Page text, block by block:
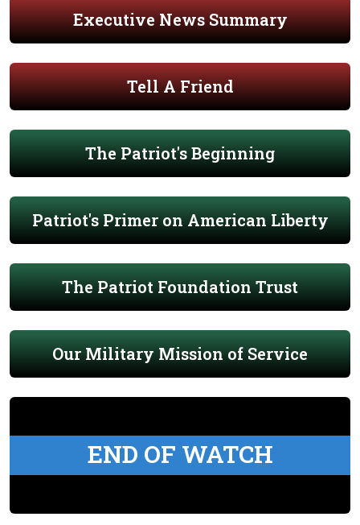
Executive News Summary
Tell A Friend
The Patriot's Beginning
Patriot's Primer on American Liberty
The Patriot Foundation Trust
Our Military Mission of Service
END OF WATCH